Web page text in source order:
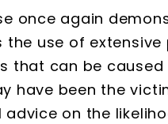
once again
the use of
that can be
have been the
advice on the